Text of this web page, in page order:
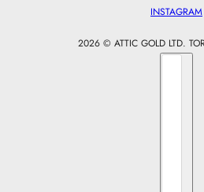
INSTAGRAM
2026 © ATTIC GOLD LTD.
Country